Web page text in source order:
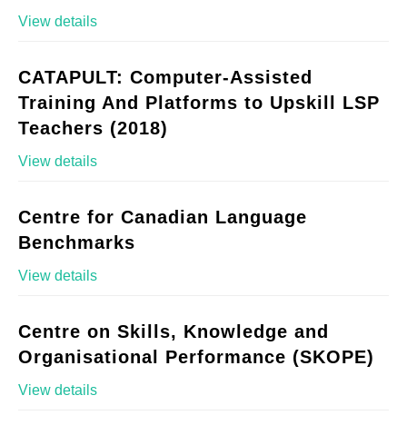
View details
CATAPULT: Computer-Assisted
Training And Platforms to Upskill LSP
Teachers (2018)
View details
Centre for Canadian Language
Benchmarks
View details
Centre on Skills, Knowledge and
Organisational Performance (SKOPE)
View details